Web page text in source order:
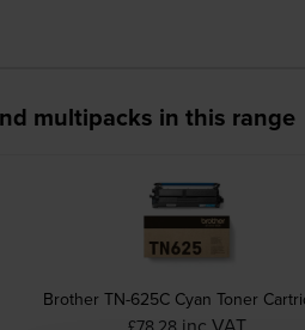
multipacks in this range
Brother TN-625C Cyan Toner